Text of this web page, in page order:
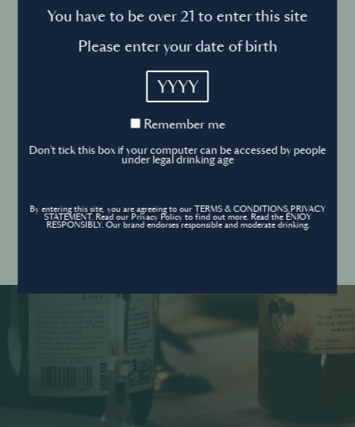
Sign in Forgot your password ?
Don’t have an account? Create an account
POWERED BY
Terms and conditions
Privacy Policy
Cookies Policy
Cookies settings
Contact
© World’s Best Bars 2026. All Rights Reserved.
You have to be over 21 to enter this site
Please enter your date of birth
YYYY
Remember
Remember me
Don't tick this box if your computer can be accessed by people
under legal drinking age
By entering this site, you are agreeing to our TERMS & CONDITIONS,PRIVACY
STATEMENT. Read our Privacy Policy to find out more. Read the ENJOY
RESPONSIBLY. Our brand endorses responsible and moderate drinking.